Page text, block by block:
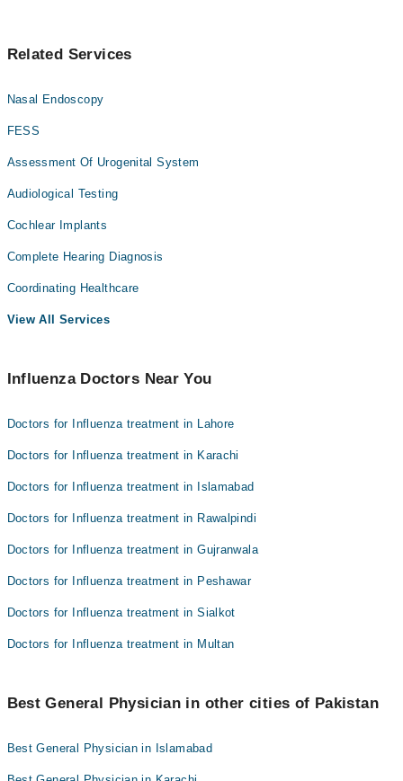
Related Services
Nasal Endoscopy
FESS
Assessment Of Urogenital System
Audiological Testing
Cochlear Implants
Complete Hearing Diagnosis
Coordinating Healthcare
View All Services
Influenza Doctors Near You
Doctors for Influenza treatment in Lahore
Doctors for Influenza treatment in Karachi
Doctors for Influenza treatment in Islamabad
Doctors for Influenza treatment in Rawalpindi
Doctors for Influenza treatment in Gujranwala
Doctors for Influenza treatment in Peshawar
Doctors for Influenza treatment in Sialkot
Doctors for Influenza treatment in Multan
Best General Physician in other cities of Pakistan
Best General Physician in Islamabad